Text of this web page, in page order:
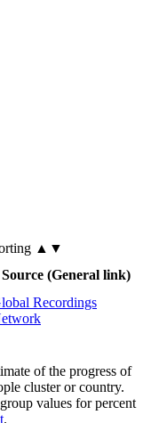
▲▼
Source (General link)
Recordings
of the progress of
cluster or country.
values for percent
.